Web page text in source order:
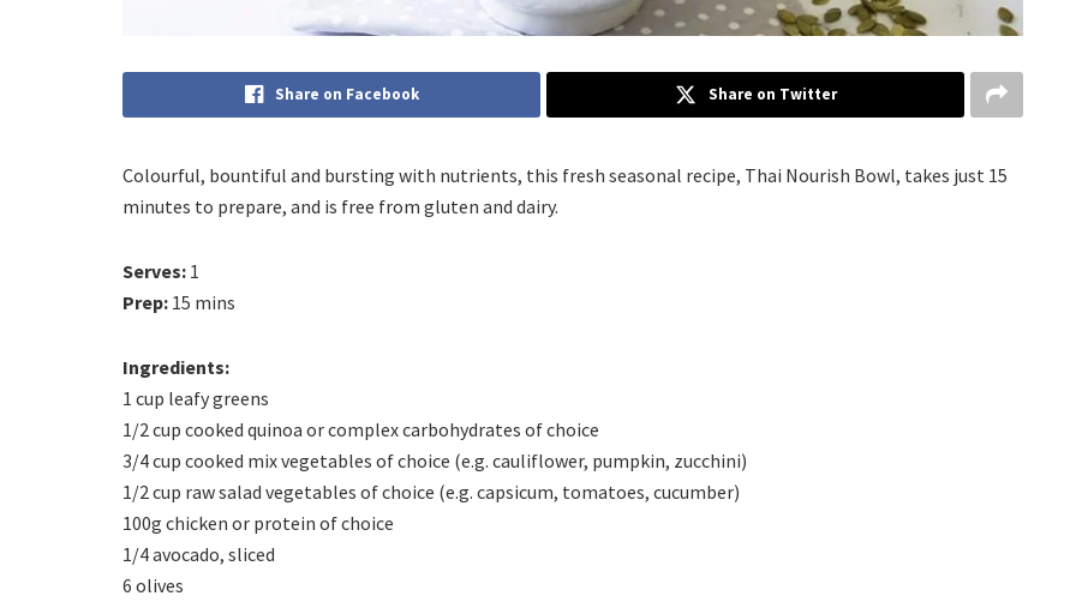
Share on Facebook Share on Twitter
Colourful, bountiful and bursting with nutrients, this fresh seasonal recipe, Thai Nourish Bowl, takes just 15
minutes to prepare, and is free from gluten and dairy.
Serves: 1
Prep: 15 mins
Ingredients:
1 cup leafy greens
1/2 cup cooked quinoa or complex carbohydrates of choice
3/4 cup cooked mix vegetables of choice (e.g. cauliflower, pumpkin, zucchini)
1/2 cup raw salad vegetables of choice (e.g. capsicum, tomatoes, cucumber)
100g chicken or protein of choice
1/4 avocado, sliced
6 olives